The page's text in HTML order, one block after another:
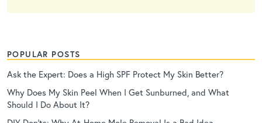
POPULAR POSTS
Ask the Expert: Does a High SPF Protect My Skin Better?
Why Does My Skin Peel When I Get Sunburned, and What
Should I Do About It?